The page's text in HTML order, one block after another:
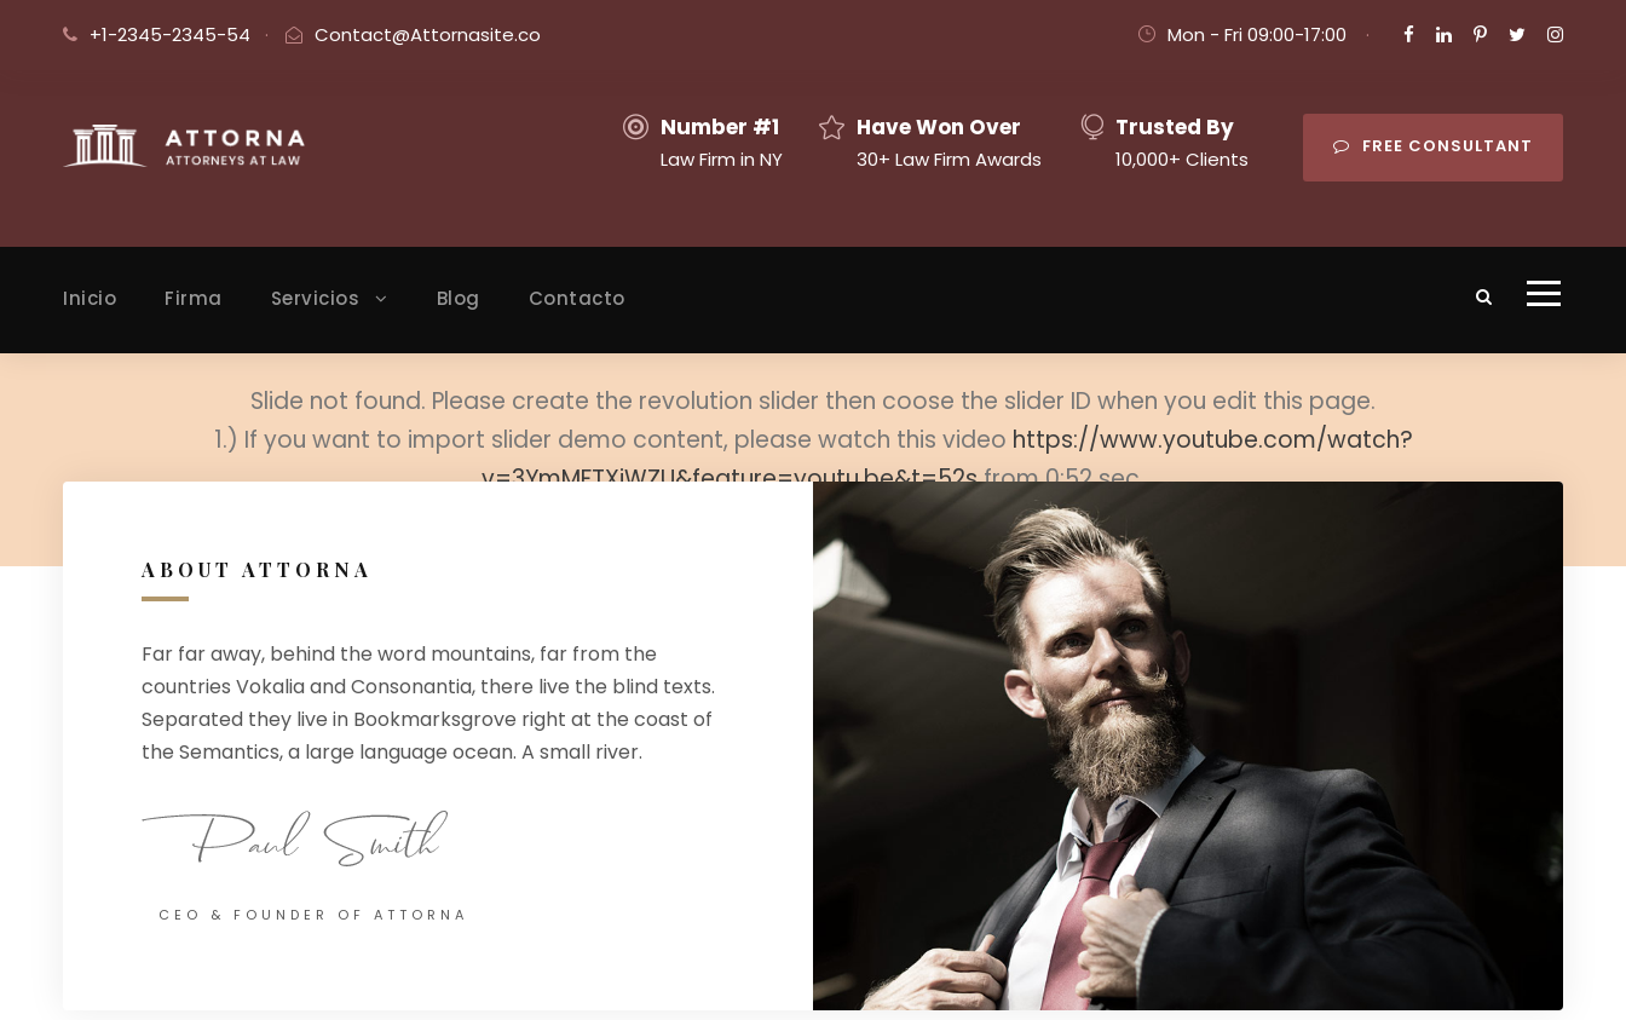
+1-2345-2345-54 · Contact@Attornasite.co Mon - Fri 09:00-17:00 ·
Number #1
Law Firm in NY
Have Won Over
30+ Law Firm Awards
Trusted By
10,000+ Clients
FREE CONSULTANT
Inicio Firma Servicios Blog Contacto
Slide not found. Please create the revolution slider then coose the slider ID when you edit this page.
1.) If you want to import slider demo content, please watch this video https://www.youtube.com/watch?
v=3YmMFTXiWZU&feature=youtu.be&t=52sfrom 0:52 sec.
2.) Edit this page and select the proper slide from slider item.
ABOUT ATTORNA
Far far away, behind the word mountains, far from the
countries Vokalia and Consonantia, there live the blind texts.
Separated they live in Bookmarksgrove right at the coast of
the Semantics, a large language ocean. A small river.
CEO & FOUNDER OF ATTORNA